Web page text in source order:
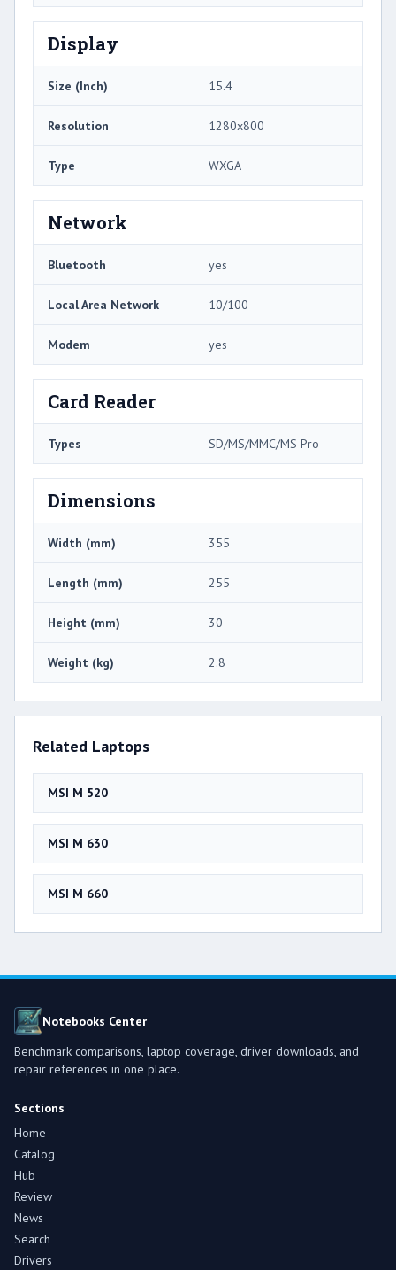
Display
Size (Inch) 15.4
Resolution 1280x800
Type WXGA
Network
Bluetooth yes
Local Area Network 10/100
Modem yes
Card Reader
Types SD/MS/MMC/MS Pro
Dimensions
Width (mm) 355
Length (mm) 255
Height (mm) 30
Weight (kg) 2.8
Related Laptops
MSI M 520
MSI M 630
MSI M 660
Notebooks Center
Benchmark comparisons, laptop coverage, driver downloads, and
repair references in one place.
Sections
Home
Catalog
Hub
Review
News
Search
Drivers